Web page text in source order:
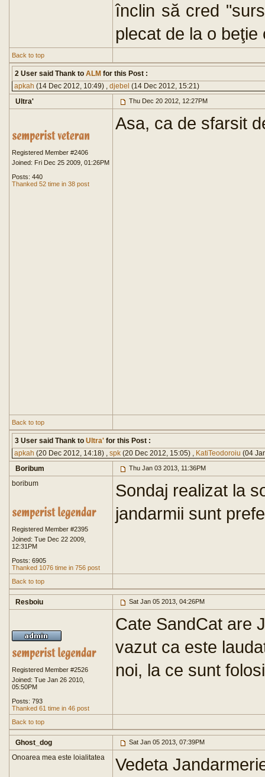
înclin să cred
plecat de la o
Back to top
2 User said Thank to ALM for this Post :
apkah (14 Dec 2012, 10:49) , djebel (14 Dec 2012, 15:21)
Ultra'
Thu Dec 20 2012, 12:27PM
Registered Member #2406
Joined: Fri Dec 25 2009, 01:26PM
Posts: 440
Thanked 52 time in 38 post
Asa, ca de sfarsit
Back to top
3 User said Thank to Ultra' for this Post :
apkah (20 Dec 2012, 14:18) , spk (20 Dec 2012, 15:05) , KatiTeodoroiu (04
Boribum
Thu Jan 03 2013, 11:36PM
boribum
Registered Member #2395
Joined: Tue Dec 22 2009,
12:31PM
Posts: 6905
Thanked 1076 time in 756 post
Sondaj realizat la
jandarmii sunt
Back to top
Resboiu Sat Jan 05 2013, 04:26PM
Registered Member #2526
Joined: Tue Jan 26 2010,
05:50PM
Posts: 793
Thanked 61 time in 46 post
Cate SandCat are
vazut ca este
noi, la ce sunt
Back to top
Ghost_dog Sat Jan 05 2013, 07:39PM
Onoarea mea este loialitatea
Vedeta